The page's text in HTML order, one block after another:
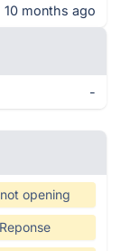
10 months ago
-
opening